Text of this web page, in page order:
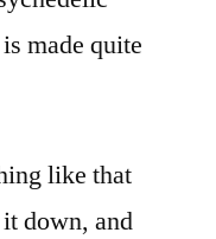
made quite
like that
down, and